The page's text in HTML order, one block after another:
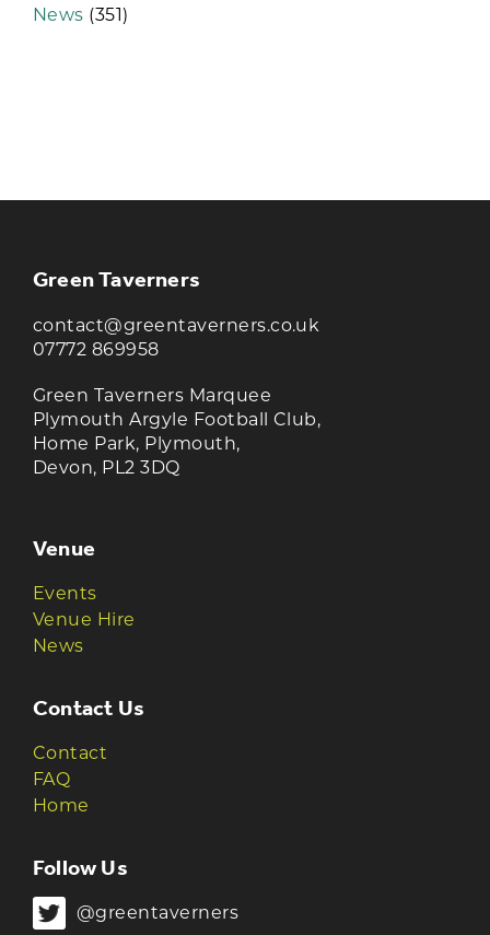
News (351)
Green Taverners
contact@greentaverners.co.uk
07772 869958
Green Taverners Marquee
Plymouth Argyle Football Club,
Home Park, Plymouth,
Devon, PL2 3DQ
Venue
Events
Venue Hire
News
Contact Us
Contact
FAQ
Home
Follow Us
@greentaverners